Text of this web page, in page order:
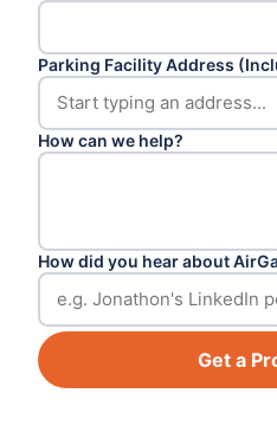
Parking Facility Address
How can we help?
How did you hear about
Get a